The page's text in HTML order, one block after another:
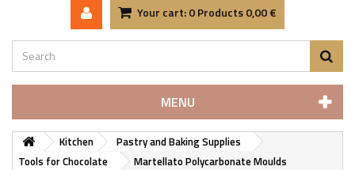
Your cart:0Products0,00 €
MENU
Kitchen
Pastry and Baking Supplies
Tools for Chocolate
Martellato Polycarbonate Moulds